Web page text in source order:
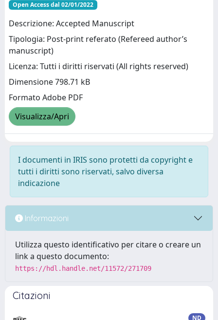
Open Access dal 02/01/2022
Descrizione: Accepted Manuscript
Tipologia: Post-print referato (Refereed author’s
manuscript)
Licenza: Tutti i diritti riservati (All rights reserved)
Dimensione 798.71 kB
Formato Adobe PDF
Visualizza/Apri
I documenti in IRIS sono protetti da copyright e
tutti i diritti sono riservati, salvo diversa
indicazione
Informazioni
Utilizza questo identificativo per citare o creare un
link a questo documento:
https://hdl.handle.net/11572/271709
Citazioni
ND